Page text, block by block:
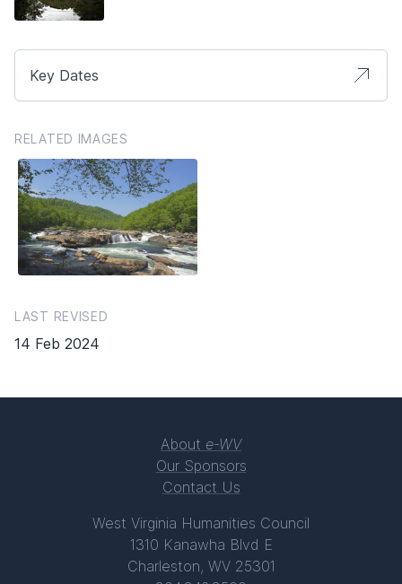
Key Dates
RELATED IMAGES
LAST REVISED
14 Feb 2024
About e-WV
Our Sponsors
Contact Us
West Virginia Humanities Council
1310 Kanawha Blvd E
Charleston, WV 25301